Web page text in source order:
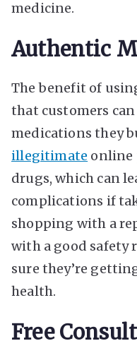
medicine.
Authentic
The benefit of
that customers
medications they
illegitimate online
drugs, which can
complications if
shopping with a
with a good safety
sure they’re
health.
Free